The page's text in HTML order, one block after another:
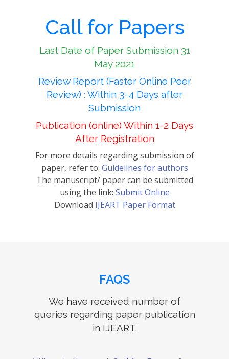
Call for Papers
Last Date of Paper Submission 31
May 2021
Review Report (Faster Online Peer
Review) : Within 3-4 Days after
Submission
Publication (online) Within 1-2 Days
After Registration
For more details regarding submission of
paper, refer to: Guidelines for authors
The manuscript/ paper can be submitted
using the link: Submit Online
Download IJEART Paper Format
FAQS
We have received number of
queries regarding paper publication
in IJEART.